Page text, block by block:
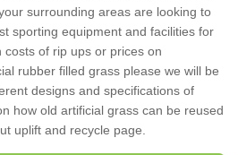
surrounding areas are looking to
sporting equipment and facilities for
of rip ups or prices on
rubber filled grass please we will be
designs and specifications of
how old artificial grass can be reused
uplift and recycle page.